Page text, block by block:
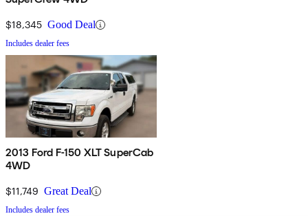
$18,345 Good Deal
Includes dealer fees
2013 Ford F-150 XLT SuperCab
4WD
$11,749 Great Deal
Includes dealer fees